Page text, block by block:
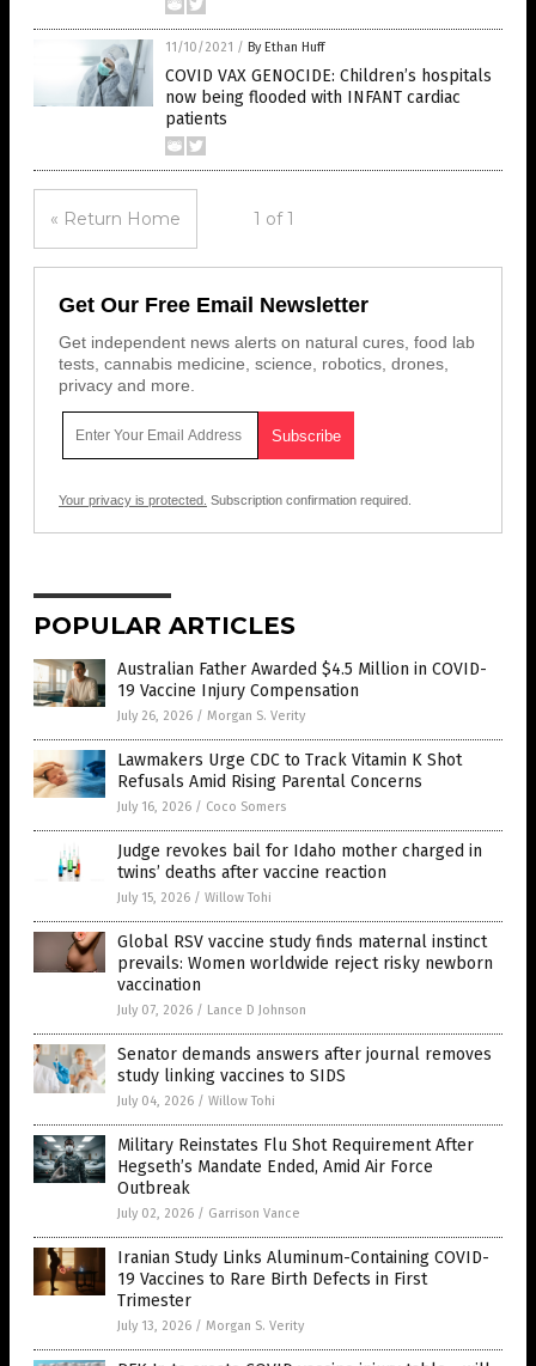
11/10/2021 / By Ethan Huff
COVID VAX GENOCIDE: Children’s hospitals
now being flooded with INFANT cardiac
patients
« Return Home 1 of 1
Get Our Free Email Newsletter
Get independent news alerts on natural cures, food lab
tests, cannabis medicine, science, robotics, drones,
privacy and more.
Your privacy is protected. Subscription confirmation required.
POPULAR ARTICLES
Australian Father Awarded $4.5 Million in COVID-
19 Vaccine Injury Compensation
July 26, 2026 / Morgan S. Verity
Lawmakers Urge CDC to Track Vitamin K Shot
Refusals Amid Rising Parental Concerns
July 16, 2026 / Coco Somers
Judge revokes bail for Idaho mother charged in
twins’ deaths after vaccine reaction
July 15, 2026 / Willow Tohi
Global RSV vaccine study finds maternal instinct
prevails: Women worldwide reject risky newborn
vaccination
July 07, 2026 / Lance D Johnson
Senator demands answers after journal removes
study linking vaccines to SIDS
July 04, 2026 / Willow Tohi
Military Reinstates Flu Shot Requirement After
Hegseth’s Mandate Ended, Amid Air Force
Outbreak
July 02, 2026 / Garrison Vance
Iranian Study Links Aluminum-Containing COVID-
19 Vaccines to Rare Birth Defects in First
Trimester
July 13, 2026 / Morgan S. Verity